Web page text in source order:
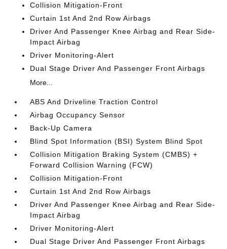
Collision Mitigation-Front
Curtain 1st And 2nd Row Airbags
Driver And Passenger Knee Airbag and Rear Side-
Impact Airbag
Driver Monitoring-Alert
Dual Stage Driver And Passenger Front Airbags
More...
ABS And Driveline Traction Control
Airbag Occupancy Sensor
Back-Up Camera
Blind Spot Information (BSI) System Blind Spot
Collision Mitigation Braking System (CMBS) +
Forward Collision Warning (FCW)
Collision Mitigation-Front
Curtain 1st And 2nd Row Airbags
Driver And Passenger Knee Airbag and Rear Side-
Impact Airbag
Driver Monitoring-Alert
Dual Stage Driver And Passenger Front Airbags